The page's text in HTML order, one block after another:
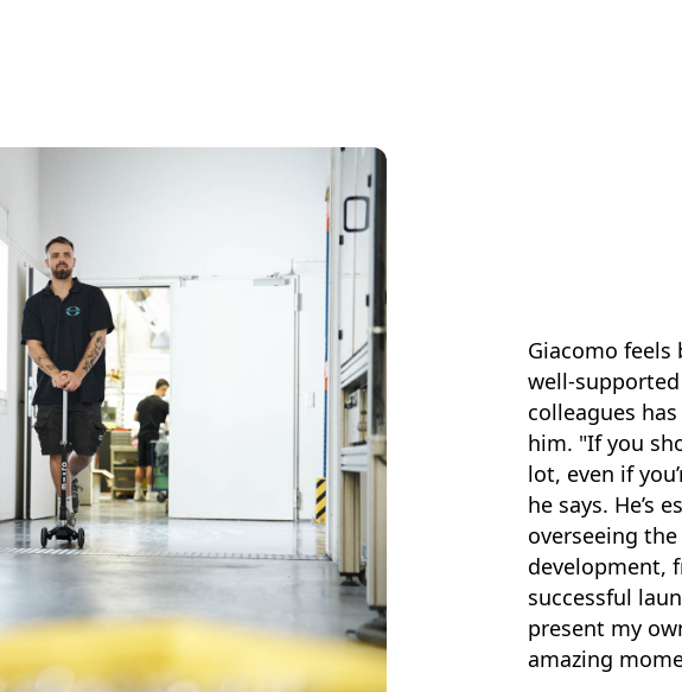
Giacomo
well-
colleagues
him. "If you
lot, even if
he says. He’s
overseeing
development,
successful
present my
amazing